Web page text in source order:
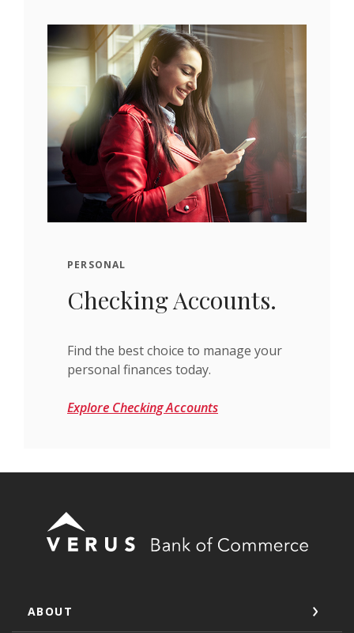
PERSONAL
Checking Accounts.
Find the best choice to manage your
personal finances today.
Explore Checking Accounts
Verus Bank of Commerce
ABOUT